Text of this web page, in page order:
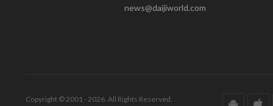
news@daijiworld.com
Copyright © 2001 - 2026. All Rights Reserved.